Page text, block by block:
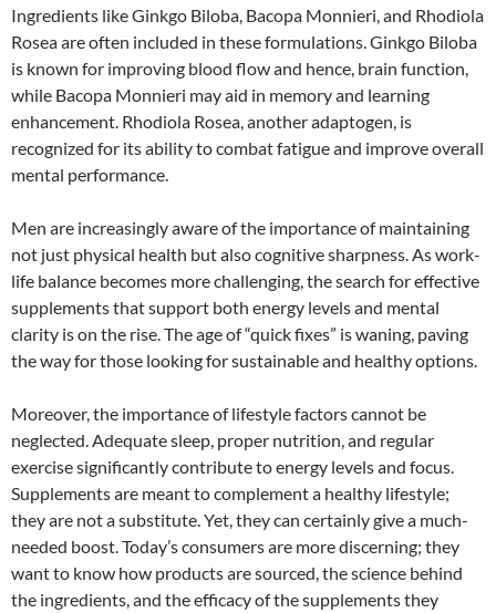
Ingredients like Ginkgo Biloba, Bacopa Monnieri, and Rhodiola
Rosea are often included in these formulations. Ginkgo Biloba
is known for improving blood flow and hence, brain function,
while Bacopa Monnieri may aid in memory and learning
enhancement. Rhodiola Rosea, another adaptogen, is
recognized for its ability to combat fatigue and improve overall
mental performance.
Men are increasingly aware of the importance of maintaining
not just physical health but also cognitive sharpness. As work-
life balance becomes more challenging, the search for effective
supplements that support both energy levels and mental
clarity is on the rise. The age of “quick fixes” is waning, paving
the way for those looking for sustainable and healthy options.
Moreover, the importance of lifestyle factors cannot be
neglected. Adequate sleep, proper nutrition, and regular
exercise significantly contribute to energy levels and focus.
Supplements are meant to complement a healthy lifestyle;
they are not a substitute. Yet, they can certainly give a much-
needed boost. Today’s consumers are more discerning; they
want to know how products are sourced, the science behind
the ingredients, and the efficacy of the supplements they